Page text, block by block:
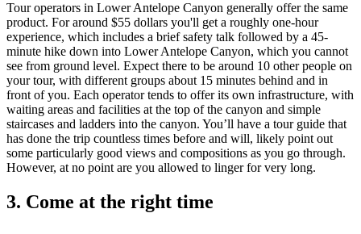
Tour operators in Lower Antelope Canyon generally offer the same
product. For around $55 dollars you'll get a roughly one-hour
experience, which includes a brief safety talk followed by a 45-
minute hike down into Lower Antelope Canyon, which you cannot
see from ground level. Expect there to be around 10 other people on
your tour, with different groups about 15 minutes behind and in
front of you. Each operator tends to offer its own infrastructure, with
waiting areas and facilities at the top of the canyon and simple
staircases and ladders into the canyon. You’ll have a tour guide that
has done the trip countless times before and will, likely point out
some particularly good views and compositions as you go through.
However, at no point are you allowed to linger for very long.
3. Come at the right time